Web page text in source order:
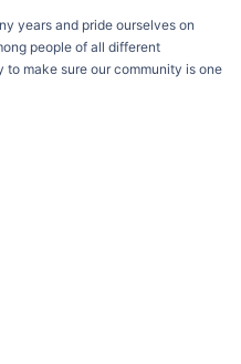
years and pride ourselves on
people of all different
to make sure our community is one